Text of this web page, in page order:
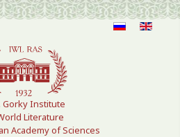
Gorky Institute
Literature
Academy of Sciences